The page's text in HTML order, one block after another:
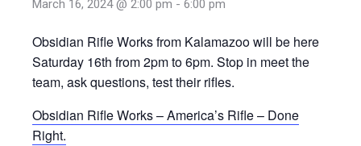
March 16, 2024 @ 2:00 pm - 6:00 pm
Obsidian Rifle Works from Kalamazoo will be here
Saturday 16th from 2pm to 6pm. Stop in meet the
team, ask questions, test their rifles.
Obsidian Rifle Works – America’s Rifle – Done
Right.